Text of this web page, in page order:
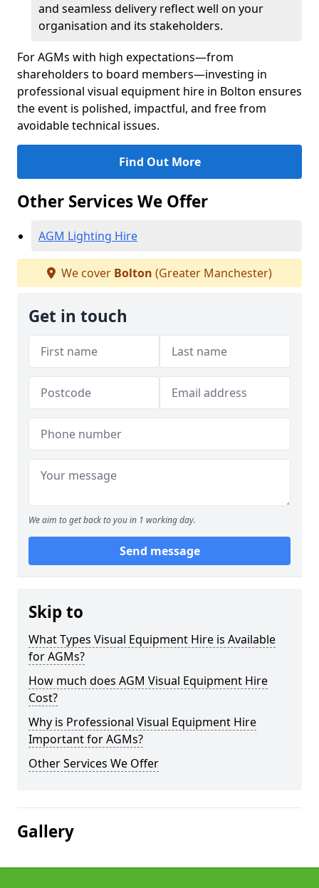
and seamless delivery reflect well on your
organisation and its stakeholders.
For AGMs with high expectations—from
shareholders to board members—investing in
professional visual equipment hire in Bolton ensures
the event is polished, impactful, and free from
avoidable technical issues.
Find Out More
Other Services We Offer
AGM Lighting Hire
We cover Bolton (Greater Manchester)
Get in touch
We aim to get back to you in 1 working day.
Send message
Skip to
What Types Visual Equipment Hire is Available
for AGMs?
How much does AGM Visual Equipment Hire
Cost?
Why is Professional Visual Equipment Hire
Important for AGMs?
Other Services We Offer
Gallery